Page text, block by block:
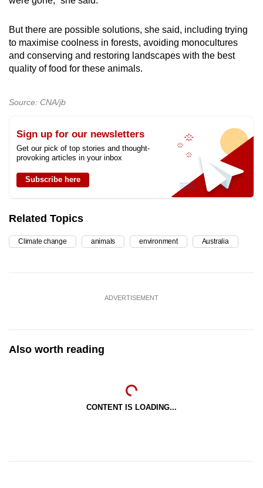
But there are possible solutions, she said, including trying
to maximise coolness in forests, avoiding monocultures
and conserving and restoring landscapes with the best
quality of food for these animals.
Source: CNA/jb
Sign up for our newsletters
Get our pick of top stories and thought-
provoking articles in your inbox
Subscribe here
Related Topics
Climate change animals environment Australia
ADVERTISEMENT
Also worth reading
CONTENT IS LOADING...